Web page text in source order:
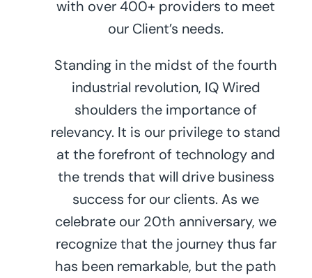
with over 400+ providers to meet
our Client’s needs.
Standing in the midst of the fourth
industrial revolution, IQ Wired
shoulders the importance of
relevancy. It is our privilege to stand
at the forefront of technology and
the trends that will drive business
success for our clients. As we
celebrate our 20th anniversary, we
recognize that the journey thus far
has been remarkable, but the path